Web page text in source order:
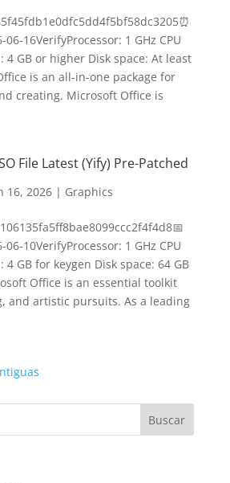
16VerifyProcessor: 1 GHz CPU
4 GB or higher Disk space: At least
is an all-in-one package for
creating. Microsoft Office is
File Latest (Yify) Pre-Patched
16, 2026| Graphics
10VerifyProcessor: 1 GHz CPU
GB for keygen Disk space: 64 GB
Office is an essential toolkit
and artistic pursuits. As a leading